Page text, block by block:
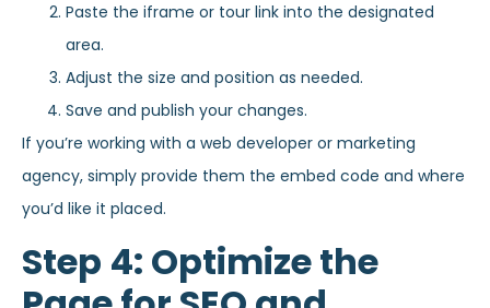
Paste the iframe or tour link into the designated
area.
Adjust the size and position as needed.
Save and publish your changes.
If you’re working with a web developer or marketing
agency, simply provide them the embed code and where
you’d like it placed.
Step 4: Optimize the